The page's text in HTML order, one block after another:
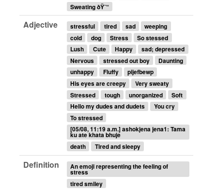
Sweating ðŸ˜“
Adjective stressful tired sad
weeping
cold
dog Stress
So stessed
Lush
Cute Happy
sad; depressed
Nervous
stressed out boy
Daunting
unhappy
Fluffy
pijefbewp
His eyes are creepy
Very sweaty
Stressed
tough unorganized
Soft
Hello my dudes and dudets
You cry
To stressed
[05/08, 11:19 a.m.] ashokjena jena1: Tama
ku ate khata bhuje
death
Tired and sleepy
Definition An emoji representing the feeling of
stress
tired smiley